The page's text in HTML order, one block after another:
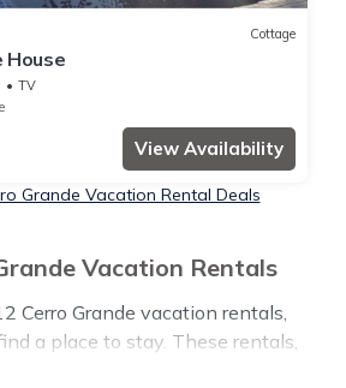
Cottage
TV
View Availability
Grande Vacation Rental Deals
Vacation Rentals
Cerro Grande vacation rentals,
a place to stay. These rentals,